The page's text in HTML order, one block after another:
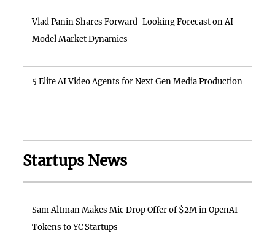
Vlad Panin Shares Forward-Looking Forecast on AI
Model Market Dynamics
5 Elite AI Video Agents for Next Gen Media Production
Startups News
Sam Altman Makes Mic Drop Offer of $2M in OpenAI
Tokens to YC Startups